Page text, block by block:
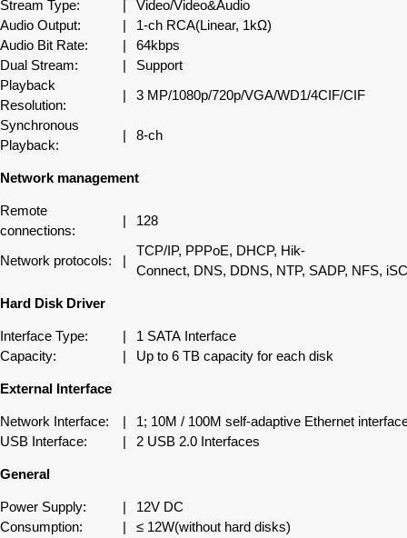
Stream Type:
|
Video/Video&Audio
Audio Output:
|
1-ch RCA(Linear, 1kΩ)
Audio Bit Rate:
|
64kbps
Dual Stream:
|
Support
Playback
Resolution:
|
3 MP/1080p/720p/VGA/WD1/4CIF/CIF
Synchronous
Playback:
| 8-ch
Network management
Remote
connections:
| 128
Network protocols: |
TCP/IP, PPPoE, DHCP, Hik-
Connect, DNS, DDNS, NTP, SADP, NFS,
Hard Disk Driver
Interface Type: |
1 SATA Interface
Capacity:
| Up to 6 TB capacity for each disk
External Interface
Network Interface: |
1; 10M / 100M self-adaptive Ethernet
USB Interface:
| 2 USB 2.0 Interfaces
General
Power Supply: |
12V DC
Consumption:
|
≤ 12W(without hard disks)